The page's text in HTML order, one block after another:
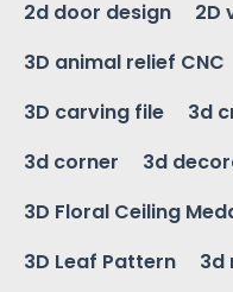
2d door design
2D
3D animal relief CNC
3D carving file
3d
3d corner
3d
3D Floral Ceiling
3D Leaf Pattern
3d